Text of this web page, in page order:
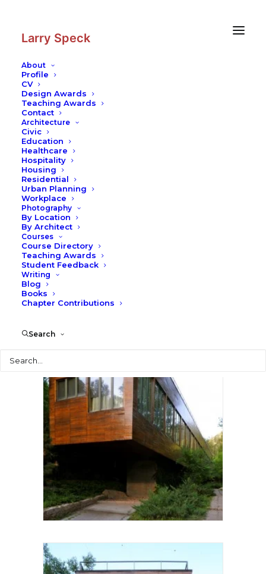
Larry Speck
About
Profile
CV
Design Awards
Teaching Awards
Contact
Architecture
Civic
Education
Healthcare
Hospitality
Housing
Residential
Urban Planning
Workplace
Photography
By Location
By Architect
Courses
Course Directory
Teaching Awards
Student Feedback
Writing
Blog
Books
Chapter Contributions
Search
Photography